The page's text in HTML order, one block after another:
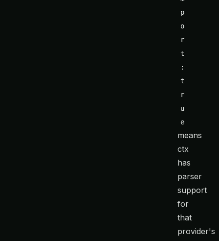
p
o
r
t
:
t
r
u
e
means
ctx
has
parser
support
for
that
provider's